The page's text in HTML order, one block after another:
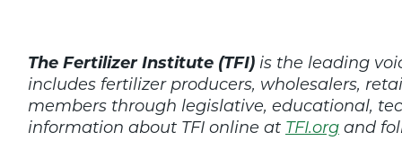
The Fertilizer Institute (TFI) is the leading
includes fertilizer producers, wholesalers,
members through legislative, educational,
information about TFI online at TFI.org and